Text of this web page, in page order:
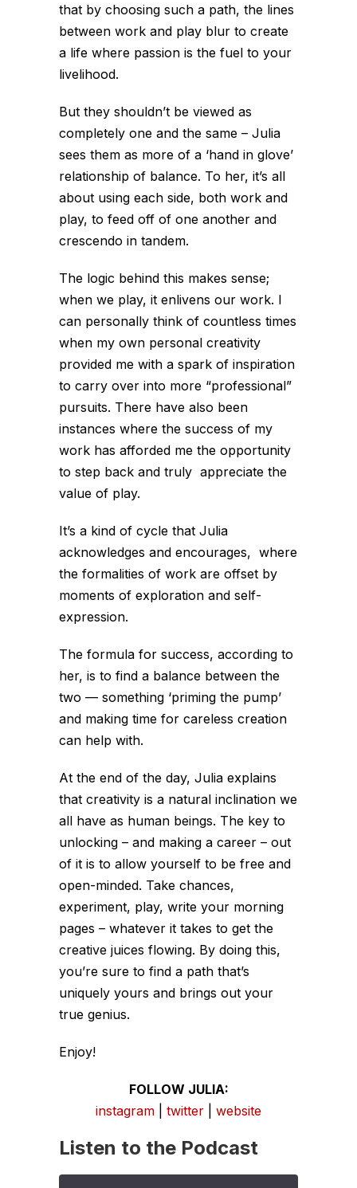
that by choosing such a path, the lines
between work and play blur to create
a life where passion is the fuel to your
livelihood.
But they shouldn’t be viewed as
completely one and the same – Julia
sees them as more of a ‘hand in glove’
relationship of balance. To her, it’s all
about using each side, both work and
play, to feed off of one another and
crescendo in tandem.
The logic behind this makes sense;
when we play, it enlivens our work. I
can personally think of countless times
when my own personal creativity
provided me with a spark of inspiration
to carry over into more “professional”
pursuits. There have also been
instances where the success of my
work has afforded me the opportunity
to step back and truly appreciate the
value of play.
It’s a kind of cycle that Julia
acknowledges and encourages, where
the formalities of work are offset by
moments of exploration and self-
expression.
The formula for success, according to
her, is to find a balance between the
two — something ‘priming the pump’
and making time for careless creation
can help with.
At the end of the day, Julia explains
that creativity is a natural inclination we
all have as human beings. The key to
unlocking – and making a career – out
of it is to allow yourself to be free and
open-minded. Take chances,
experiment, play, write your morning
pages – whatever it takes to get the
creative juices flowing. By doing this,
you’re sure to find a path that’s
uniquely yours and brings out your
true genius.
Enjoy!
FOLLOW JULIA:
instagram
twitter website
Listen to the Podcast